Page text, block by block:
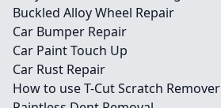
Buckled Alloy Wheel Repair
Car Bumper Repair
Car Paint Touch Up
Car Rust Repair
How to use T-Cut Scratch Remover